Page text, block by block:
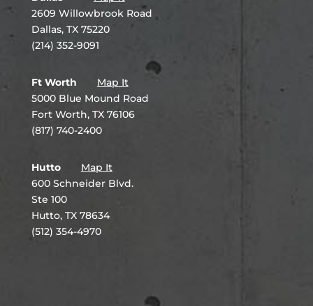
2609 Willowbrook Road
Dallas, TX 75220
(214) 352-9091
Ft Worth
Map It
5000 Blue Mound Road
Fort Worth, TX 76106
(817) 740-2400
Hutto
Map It
600 Schneider Blvd.
Ste 100
Hutto, TX 78634
(512) 354-4970